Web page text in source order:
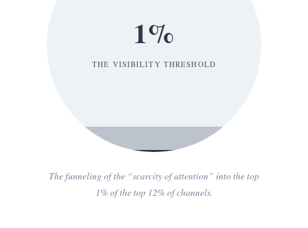
1%
THE VISIBILITY THRESHOLD
The funneling of the “scarcity of attention” into the top
1% of the top 12% of channels.